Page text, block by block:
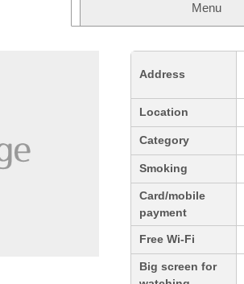
Menu
Address
Location
Category
Smoking
Card/mobile
payment
Free Wi-Fi
Big screen for